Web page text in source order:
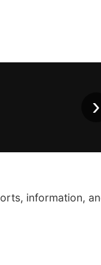
›
information,